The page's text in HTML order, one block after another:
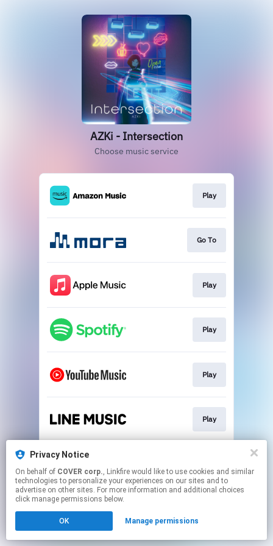
AZKi - Intersection
Choose music service
Play
Go To
Play
Play
Play
Play
This page may contain affiliate links.
to manage your permissions.
Privacy Notice
On behalf of COVER corp., Linkfire would like to use cookies and similar
technologies to personalize your experiences on our sites and to
advertise on other sites. For more information and additional choices
click manage permissions below.
OK Manage permissions